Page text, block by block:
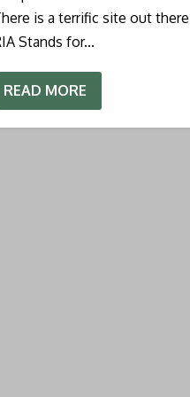
is a terrific site out
Stands for...
READ MORE